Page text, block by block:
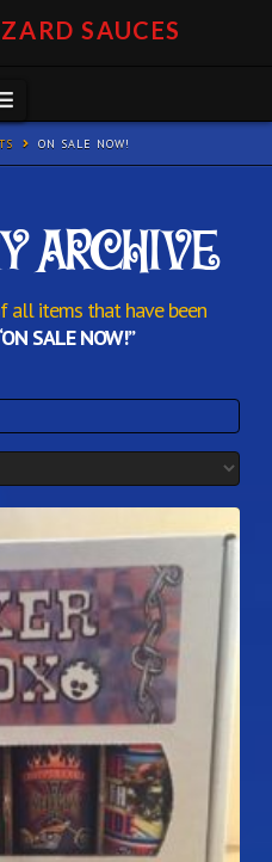
SAUCES
Navigation
ON SALE NOW!
ARCHIVE
items that have been
SALE NOW!”